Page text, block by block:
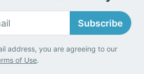
Subscribe
address, you are agreeing to our
of Use.